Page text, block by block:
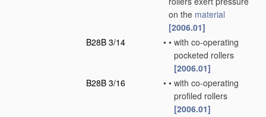
on the material
[2006.01]
B28B 3/14
• • with co-operating
pocketed rollers
[2006.01]
B28B 3/16
• • with co-operating
profiled rollers
[2006.01]